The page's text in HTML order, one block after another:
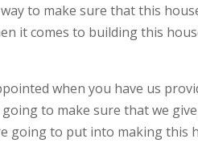
to make sure that this
it comes to building this
when you have us
going to make sure that we
going to put into making this